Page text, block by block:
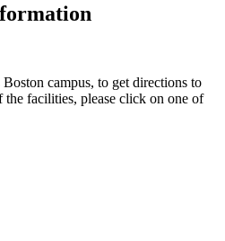
campus, to get directions to
facilities, please click on one of